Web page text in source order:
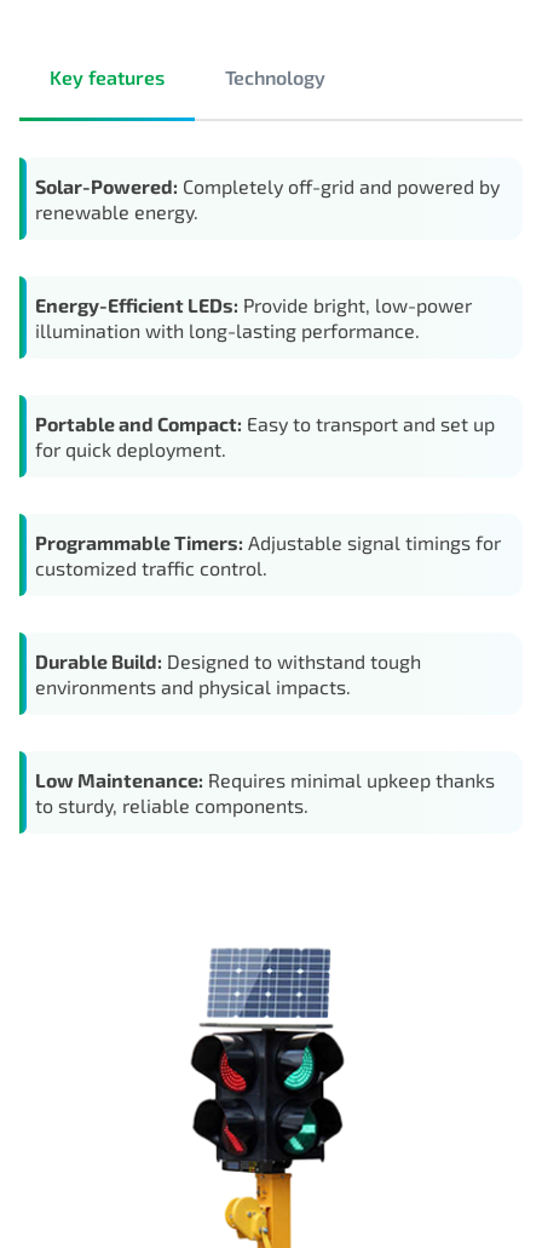
Key features Technology
Solar-Powered: Completely off-grid and powered by
renewable energy.
Energy-Efficient LEDs: Provide bright, low-power
illumination with long-lasting performance.
Portable and Compact: Easy to transport and set up
for quick deployment.
Programmable Timers: Adjustable signal timings for
customized traffic control.
Durable Build: Designed to withstand tough
environments and physical impacts.
Low Maintenance: Requires minimal upkeep thanks
to sturdy, reliable components.